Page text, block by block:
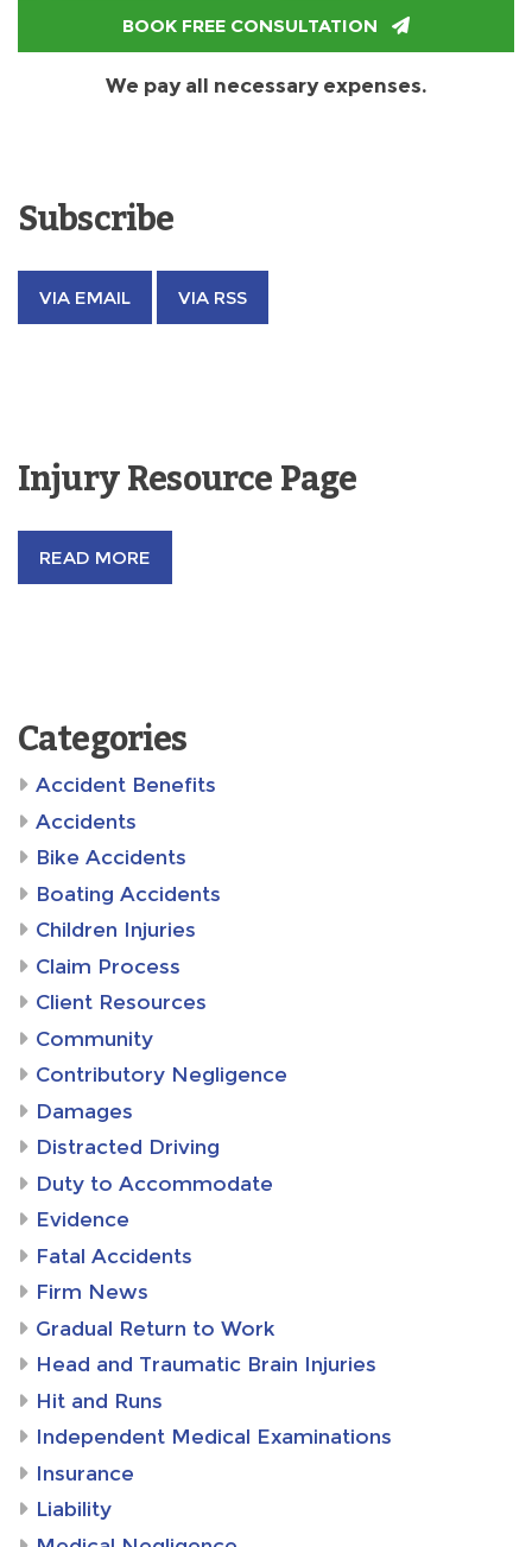
BOOK FREE CONSULTATION
We pay all necessary expenses.
Subscribe
VIA EMAIL VIA RSS
Injury Resource Page
READ MORE
Categories
Accident Benefits
Accidents
Bike Accidents
Boating Accidents
Children Injuries
Claim Process
Client Resources
Community
Contributory Negligence
Damages
Distracted Driving
Duty to Accommodate
Evidence
Fatal Accidents
Firm News
Gradual Return to Work
Head and Traumatic Brain Injuries
Hit and Runs
Independent Medical Examinations
Insurance
Liability